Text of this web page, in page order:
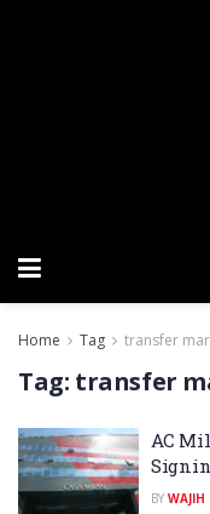
Home Tag transfer
Tag: transfer
AC
BY WAJIH